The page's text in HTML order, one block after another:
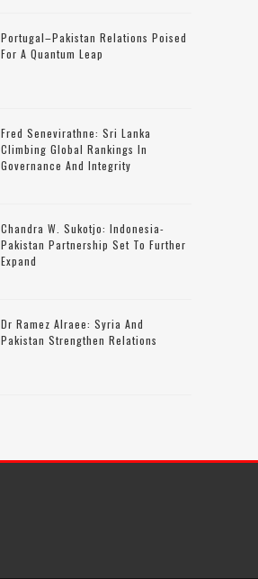
Portugal–Pakistan Relations Poised
For A Quantum Leap
Fred Senevirathne: Sri Lanka
Climbing Global Rankings In
Governance And Integrity
Chandra W. Sukotjo: Indonesia-
Pakistan Partnership Set To Further
Expand
Dr Ramez Alraee: Syria And
Pakistan Strengthen Relations